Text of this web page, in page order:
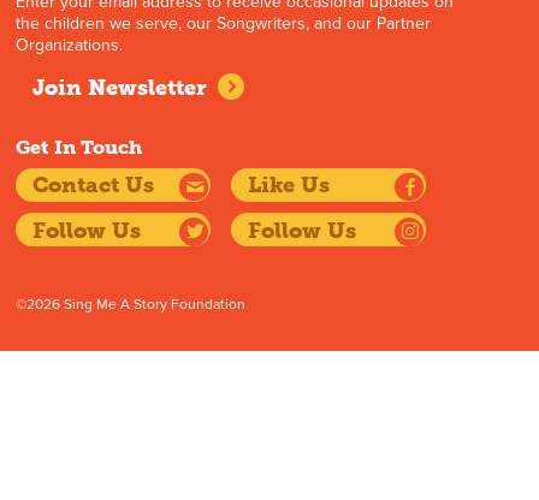
the children we serve, our Songwriters, and our Partner
Organizations.
Join Newsletter
Get In Touch
Contact Us
Like Us
Follow Us
Follow Us
©2026 Sing Me A Story Foundation